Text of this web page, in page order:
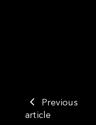
Previous
article